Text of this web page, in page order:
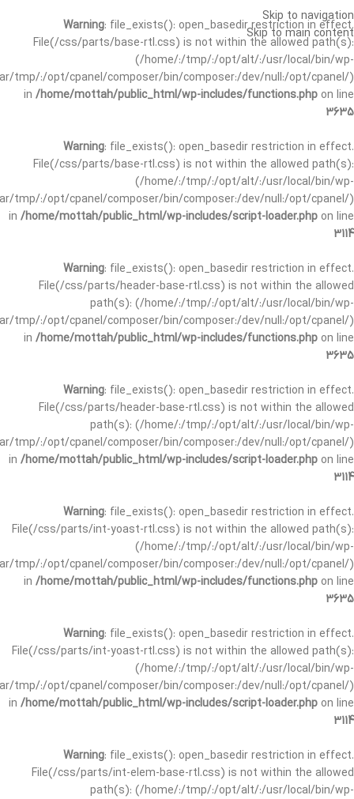
Warning: file_exists(): open_basedir restriction in effect.
File(/css/parts/base-rtl.css) is not within the allowed path(s):
(/home/:/tmp/:/opt/alt/:/usr/local/bin/wp-
tmp/:/opt/cpanel/composer/bin/composer:/dev/null:/opt/cpanel/)
in /home/mottah/public_html/wp-includes/functions.php on line
3635
Warning: file_exists(): open_basedir restriction in effect.
File(/css/parts/base-rtl.css) is not within the allowed path(s):
(/home/:/tmp/:/opt/alt/:/usr/local/bin/wp-
tmp/:/opt/cpanel/composer/bin/composer:/dev/null:/opt/cpanel/)
in /home/mottah/public_html/wp-includes/script-loader.php on line
3114
Warning: file_exists(): open_basedir restriction in effect.
File(/css/parts/header-base-rtl.css) is not within the allowed
path(s): (/home/:/tmp/:/opt/alt/:/usr/local/bin/wp-
tmp/:/opt/cpanel/composer/bin/composer:/dev/null:/opt/cpanel/)
in /home/mottah/public_html/wp-includes/functions.php on line
3635
Warning: file_exists(): open_basedir restriction in effect.
File(/css/parts/header-base-rtl.css) is not within the allowed
path(s): (/home/:/tmp/:/opt/alt/:/usr/local/bin/wp-
tmp/:/opt/cpanel/composer/bin/composer:/dev/null:/opt/cpanel/)
in /home/mottah/public_html/wp-includes/script-loader.php on line
3114
Warning: file_exists(): open_basedir restriction in effect.
File(/css/parts/int-yoast-rtl.css) is not within the allowed path(s):
(/home/:/tmp/:/opt/alt/:/usr/local/bin/wp-
tmp/:/opt/cpanel/composer/bin/composer:/dev/null:/opt/cpanel/)
in /home/mottah/public_html/wp-includes/functions.php on line
3635
Warning: file_exists(): open_basedir restriction in effect.
File(/css/parts/int-yoast-rtl.css) is not within the allowed path(s):
(/home/:/tmp/:/opt/alt/:/usr/local/bin/wp-
tmp/:/opt/cpanel/composer/bin/composer:/dev/null:/opt/cpanel/)
in /home/mottah/public_html/wp-includes/script-loader.php on line
3114
Warning: file_exists(): open_basedir restriction in effect.
File(/css/parts/int-elem-base-rtl.css) is not within the allowed
path(s): (/home/:/tmp/:/opt/alt/:/usr/local/bin/wp-
Skip to navigation
Skip to main content